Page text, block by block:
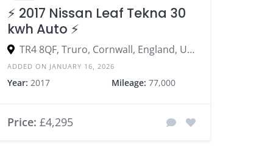
⚡️ 2017 Nissan Leaf Tekna 30
kwh Auto ⚡️
TR4 8QF, Truro, Cornwall, England, United Kingdom
ADDED ON JANUARY 16, 2026
Year: 2017 Mileage: 77,000
Price: £4,295